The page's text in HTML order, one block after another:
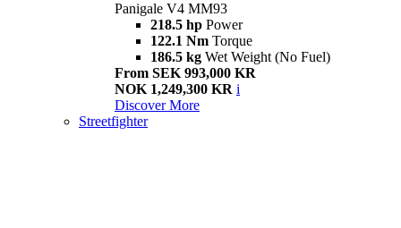
Panigale V4 MM93
218.5 hp Power
122.1 Nm Torque
186.5 kg Wet Weight (No Fuel)
From SEK 993,000 KR
NOK 1,249,300 KR i
Discover More
Streetfighter